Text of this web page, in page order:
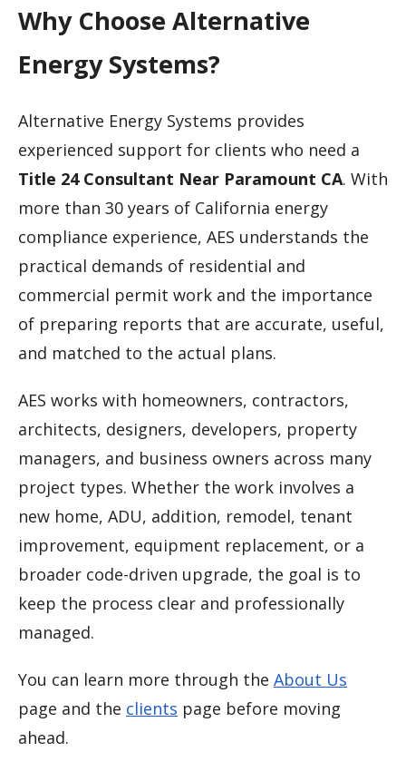
Why Choose Alternative
Energy Systems?
Alternative Energy Systems provides
experienced support for clients who need a
Title 24 Consultant Near Paramount CA. With
more than 30 years of California energy
compliance experience, AES understands the
practical demands of residential and
commercial permit work and the importance
of preparing reports that are accurate, useful,
and matched to the actual plans.
AES works with homeowners, contractors,
architects, designers, developers, property
managers, and business owners across many
project types. Whether the work involves a
new home, ADU, addition, remodel, tenant
improvement, equipment replacement, or a
broader code-driven upgrade, the goal is to
keep the process clear and professionally
managed.
You can learn more through the About Us
page and the clients page before moving
ahead.